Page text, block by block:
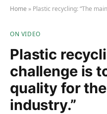
Home » Plastic recycling: “The main
ON VIDEO
Plastic
challenge is
quality for
industry.”